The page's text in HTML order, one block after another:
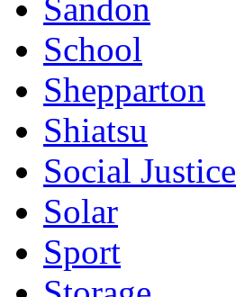
Sandon
School
Shepparton
Shiatsu
Social Justice
Solar
Sport